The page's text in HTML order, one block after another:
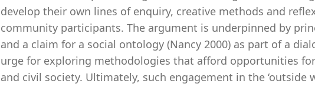
develop their own lines of enquiry, creative methods and
community participants. The argument is underpinned by
and a claim for a social ontology (Nancy 2000) as part of a
urge for exploring methodologies that afford opportunities
and civil society. Ultimately, such engagement in the ‘outside